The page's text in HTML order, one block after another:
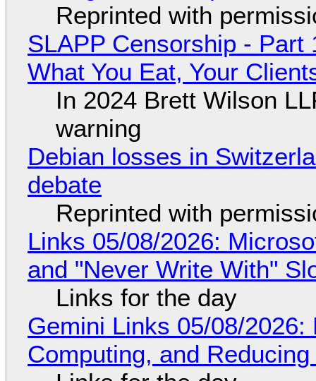
Reprinted with
SLAPP Censorship - Part
What You Eat, Your
In 2024 Brett Wilson
warning
Debian losses in
debate
Reprinted with
Links 05/08/2026:
and "Never Write With"
Links for the day
Gemini Links 05/08/
Computing, and